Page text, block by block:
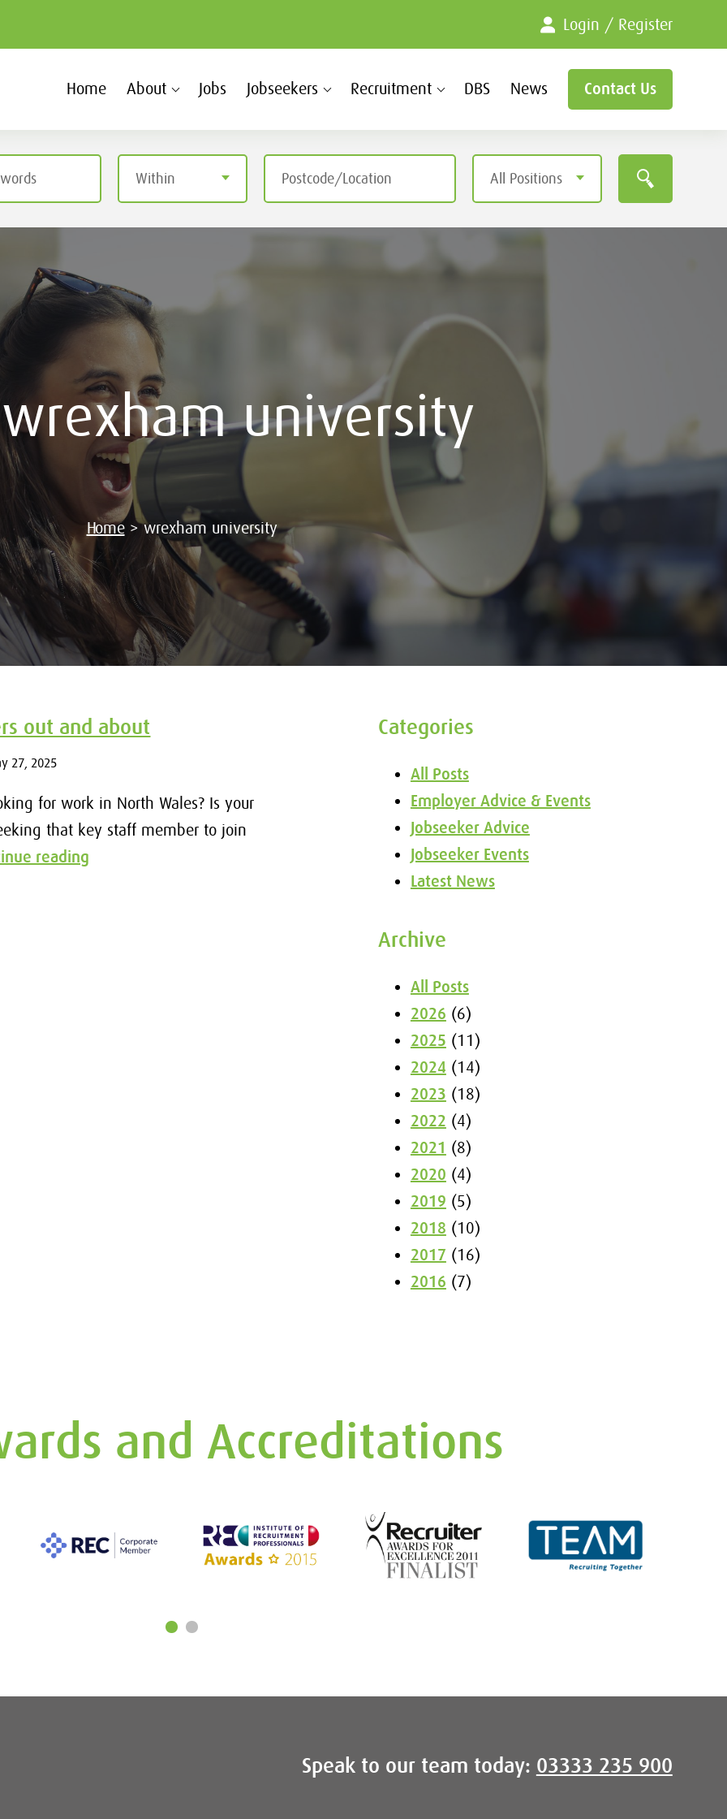
Login / Register
Home About Jobs Jobseekers Recruitment DBS News Contact Us
wrexham university
Home>wrexham university
out and about
27, 2025
for work in North Wales? Is your
that key staff member to join
reading
Categories
All Posts
Employer Advice & Events
Jobseeker Advice
Jobseeker Events
Latest News
Archive
All Posts
2026 (6)
2025 (11)
2024 (14)
2023 (18)
2022 (4)
2021 (8)
2020 (4)
2019 (5)
2018 (10)
2017 (16)
2016 (7)
and Accreditations
Speak to our team today: 03333 235 900